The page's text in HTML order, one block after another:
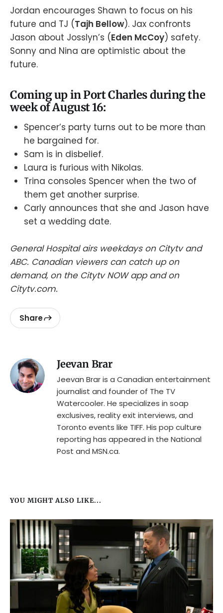
Jordan encourages Shawn to focus on his
future and TJ (Tajh Bellow). Jax confronts
Jason about Josslyn’s (Eden McCoy) safety.
Sonny and Nina are optimistic about the
future.
Coming up in Port Charles during the
week of August 16:
Spencer’s party turns out to be more than
he bargained for.
Sam is in disbelief.
Laura is furious with Nikolas.
Trina consoles Spencer when the two of
them get another surprise.
Carly announces that she and Jason have
set a wedding date.
General Hospital airs weekdays on Citytv and
ABC. Canadian viewers can catch up on
demand, on the Citytv NOW app and on
Citytv.com.
Share
Jeevan Brar
Jeevan Brar is a Canadian entertainment
journalist and founder of The TV
Watercooler. He specializes in soap
exclusives, reality exit interviews, and
Toronto events like TIFF. His pop culture
reporting has appeared in the National
Post and MSN.ca.
YOU MIGHT ALSO LIKE...